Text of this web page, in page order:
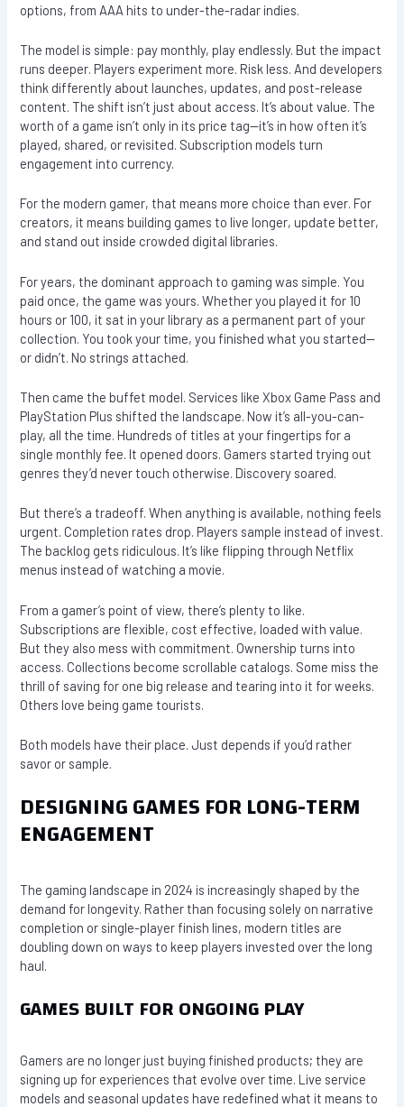
options, from AAA hits to under-the-radar indies.
The model is simple: pay monthly, play endlessly. But the impact
runs deeper. Players experiment more. Risk less. And developers
think differently about launches, updates, and post-release
content. The shift isn’t just about access. It’s about value. The
worth of a game isn’t only in its price tag—it’s in how often it’s
played, shared, or revisited. Subscription models turn
engagement into currency.
For the modern gamer, that means more choice than ever. For
creators, it means building games to live longer, update better,
and stand out inside crowded digital libraries.
For years, the dominant approach to gaming was simple. You
paid once, the game was yours. Whether you played it for 10
hours or 100, it sat in your library as a permanent part of your
collection. You took your time, you finished what you started—
or didn’t. No strings attached.
Then came the buffet model. Services like Xbox Game Pass and
PlayStation Plus shifted the landscape. Now it’s all-you-can-
play, all the time. Hundreds of titles at your fingertips for a
single monthly fee. It opened doors. Gamers started trying out
genres they’d never touch otherwise. Discovery soared.
But there’s a tradeoff. When anything is available, nothing feels
urgent. Completion rates drop. Players sample instead of invest.
The backlog gets ridiculous. It’s like flipping through Netflix
menus instead of watching a movie.
From a gamer’s point of view, there’s plenty to like.
Subscriptions are flexible, cost effective, loaded with value.
But they also mess with commitment. Ownership turns into
access. Collections become scrollable catalogs. Some miss the
thrill of saving for one big release and tearing into it for weeks.
Others love being game tourists.
Both models have their place. Just depends if you’d rather
savor or sample.
DESIGNING GAMES FOR LONG-TERM
ENGAGEMENT
The gaming landscape in 2024 is increasingly shaped by the
demand for longevity. Rather than focusing solely on narrative
completion or single-player finish lines, modern titles are
doubling down on ways to keep players invested over the long
haul.
GAMES BUILT FOR ONGOING PLAY
Gamers are no longer just buying finished products; they are
signing up for experiences that evolve over time. Live service
models and seasonal updates have redefined what it means to